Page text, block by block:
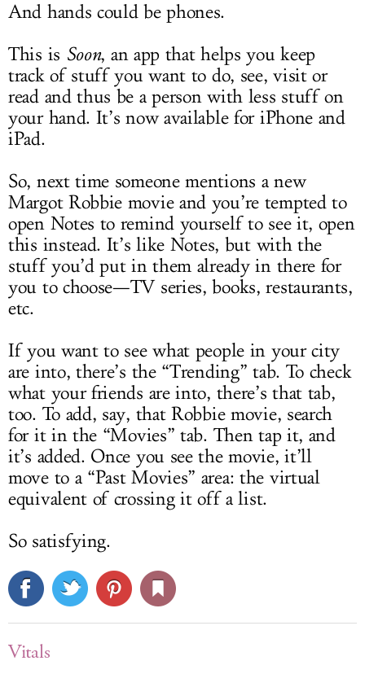
And hands could be phones.
This is Soon, an app that helps you keep
track of stuff you want to do, see, visit or
read and thus be a person with less stuff on
your hand. It’s now available for iPhone and
iPad.
So, next time someone mentions a new
Margot Robbie movie and you’re tempted to
open Notes to remind yourself to see it, open
this instead. It’s like Notes, but with the
stuff you’d put in them already in there for
you to choose—TV series, books, restaurants,
etc.
If you want to see what people in your city
are into, there’s the “Trending” tab. To check
what your friends are into, there’s that tab,
too. To add, say, that Robbie movie, search
for it in the “Movies” tab. Then tap it, and
it’s added. Once you see the movie, it’ll
move to a “Past Movies” area: the virtual
equivalent of crossing it off a list.
So satisfying.
Vitals